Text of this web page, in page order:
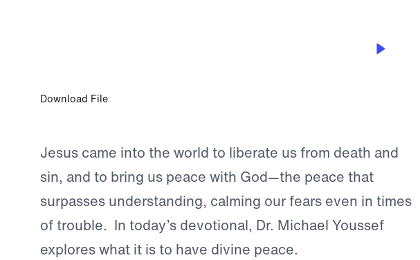
Download File
Jesus came into the world to liberate us from death and
sin, and to bring us peace with God—the peace that
surpasses understanding, calming our fears even in times
of trouble. In today’s devotional, Dr. Michael Youssef
explores what it is to have divine peace.